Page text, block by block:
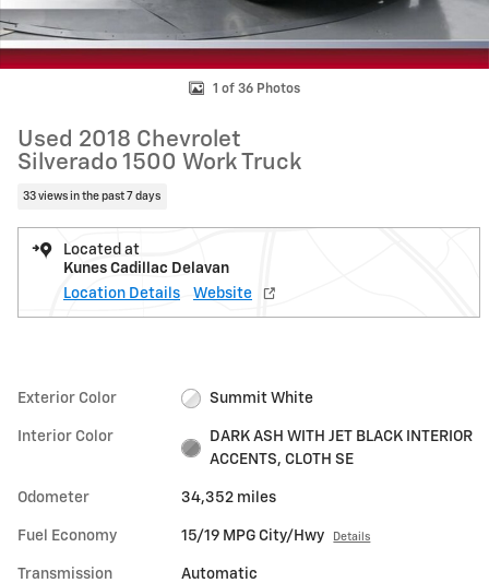
1 of 36 Photos
Used 2018 Chevrolet
Silverado 1500 Work Truck
33 views in the past 7 days
Located at
Kunes Cadillac Delavan
Location Details
Website
Exterior Color Summit White
Interior Color
DARK ASH WITH JET BLACK INTERIOR
ACCENTS, CLOTH SE
Odometer 34,352 miles
Fuel Economy 15/19 MPG City/Hwy Details
Transmission Automatic